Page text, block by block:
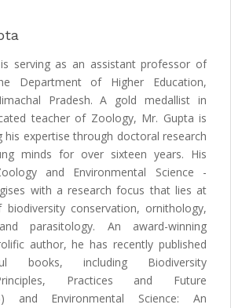
serving as an assistant professor of
Department of Higher Education,
Pradesh. A gold medallist in
teacher of Zoology, Mr. Gupta is
his expertise through doctoral research
minds for over sixteen years. His
and Environmental Science -
with a research focus that lies at
conservation, ornithology,
parasitology. An award-winning
author, he has recently published
books, including Biodiversity
Practices and Future
and Environmental Science: An